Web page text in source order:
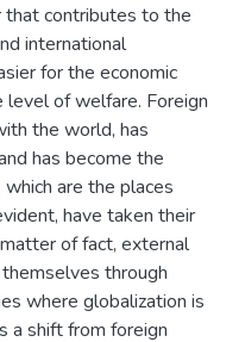
that contributes to the
international
for the economic
of welfare. Foreign
the world, has
has become the
are the places
have taken their
of fact, external
through
where globalization is
a shift from foreign